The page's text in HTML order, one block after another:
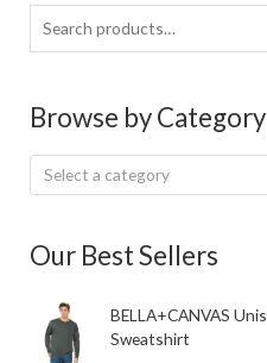
Search
for:
Browse by Category
Select a category
Our Best Sellers
BELLA+CANVAS
Sweatshirt